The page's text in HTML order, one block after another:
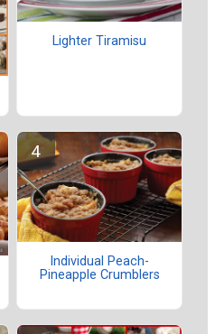
Lighter Tiramisu
Individual Peach-
Pineapple Crumblers